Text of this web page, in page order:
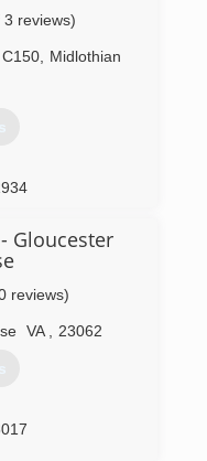
3 reviews)
,
Midlothian
Gloucester
reviews)
VA 23062